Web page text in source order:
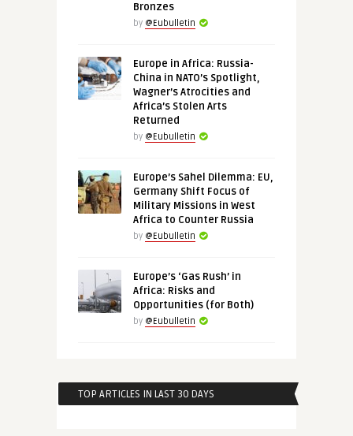
Bronzes
by @Eubulletin
Europe in Africa: Russia-
China in NATO’s Spotlight,
Wagner’s Atrocities and
Africa’s Stolen Arts
Returned
by @Eubulletin
Europe’s Sahel Dilemma: EU,
Germany Shift Focus of
Military Missions in West
Africa to Counter Russia
by @Eubulletin
Europe’s ‘Gas Rush’ in
Africa: Risks and
Opportunities (for Both)
by @Eubulletin
TOP ARTICLES IN LAST 30 DAYS